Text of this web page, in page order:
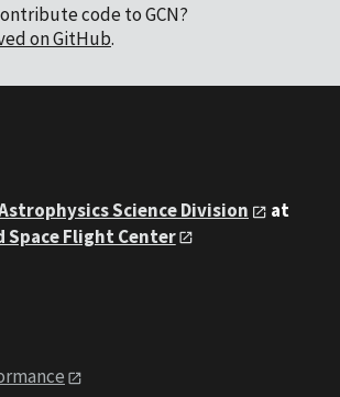
code to GCN?
on GitHub.
Science Division
at
Space Flight Center